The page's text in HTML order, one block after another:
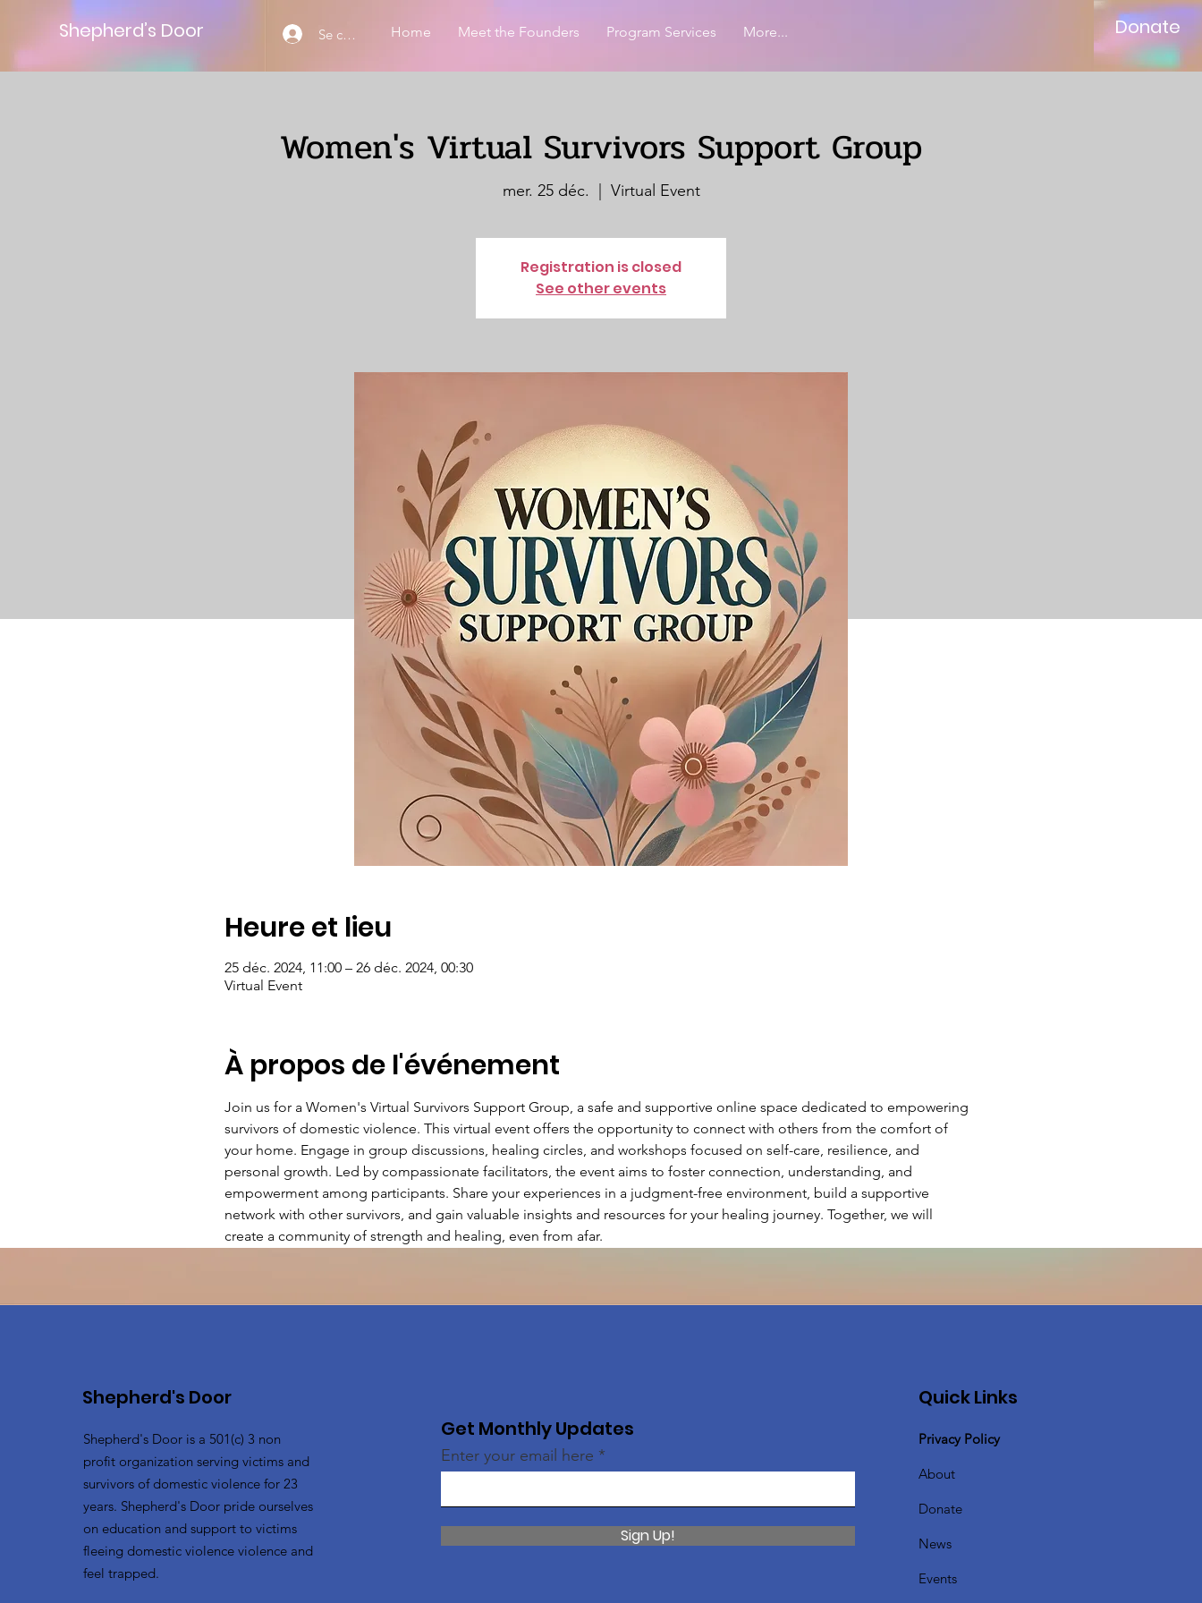
Shepherd’s Door Se connecterHome Meet the Founders Program Services More... Donate
Women's Virtual Survivors Support Group
mer. 25 déc. Virtual Event
Registration is closed
See other events
Heure et lieu
25 déc. 2024, 11:00 – 26 déc. 2024, 00:30
Virtual Event
À propos de l'événement
Join us for a Women's Virtual Survivors Support Group, a safe and supportive online space dedicated to empowering
survivors of domestic violence. This virtual event offers the opportunity to connect with others from the comfort of
your home. Engage in group discussions, healing circles, and workshops focused on self-care, resilience, and
personal growth. Led by compassionate facilitators, the event aims to foster connection, understanding, and
empowerment among participants. Share your experiences in a judgment-free environment, build a supportive
network with other survivors, and gain valuable insights and resources for your healing journey. Together, we will
create a community of strength and healing, even from afar.
Shepherd's Door
Shepherd's Door is a 501(c) 3 non
profit organization serving victims and
survivors of domestic violence for 23
years. Shepherd's Door pride ourselves
on education and support to victims
fleeing domestic violence violence and
feel trapped.
Get Monthly Updates
Enter your email here
Sign Up!
Quick Links
Privacy Policy
About
Donate
News
Events